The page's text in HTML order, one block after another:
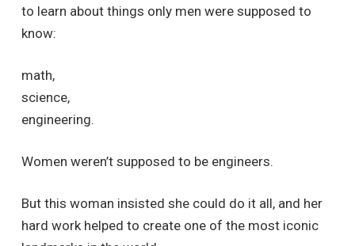
to learn about things only men were supposed to
know:
math,
science,
engineering.
Women weren’t supposed to be engineers.
But this woman insisted she could do it all, and her
hard work helped to create one of the most iconic